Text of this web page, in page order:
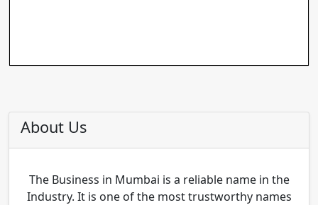
About Us
The Business in Mumbai is a reliable name in the
Industry. It is one of the most trustworthy names